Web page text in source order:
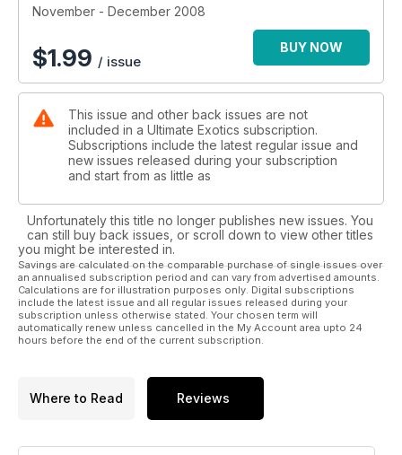
November - December 2008
$1.99 / issue
BUY NOW
This issue and other back issues are not
included in a Ultimate Exotics subscription.
Subscriptions include the latest regular issue and
new issues released during your subscription
and start from as little as
Unfortunately this title no longer publishes new issues. You
can still buy back issues, or scroll down to view other titles
you might be interested in.
Savings are calculated on the comparable purchase of single issues over
an annualised subscription period and can vary from advertised amounts.
Calculations are for illustration purposes only. Digital subscriptions
include the latest issue and all regular issues released during your
subscription unless otherwise stated. Your chosen term will
automatically renew unless cancelled in the My Account area upto 24
hours before the end of the current subscription.
Where to Read Reviews